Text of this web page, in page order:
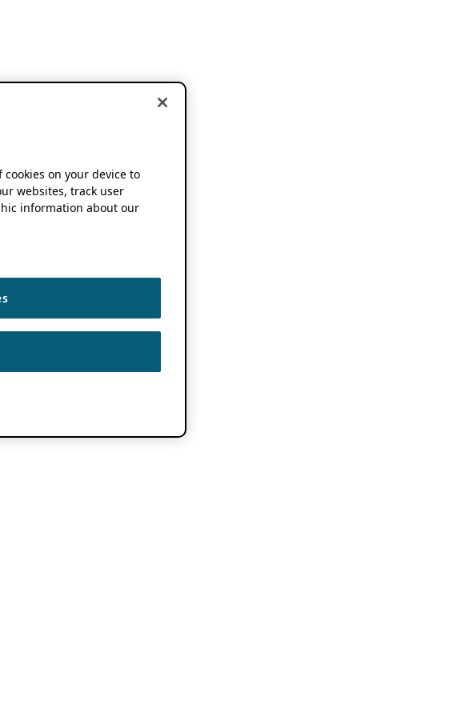
cookies on your device to
websites, track user
information about our